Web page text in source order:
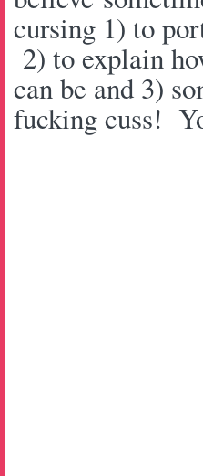
cursing 1) to
2) to explain
can be and 3)
fucking cuss!